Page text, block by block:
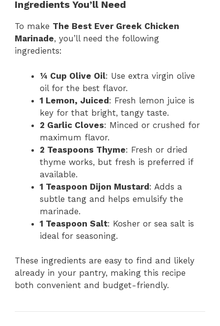
Ingredients You’ll Need
To make The Best Ever Greek Chicken
Marinade, you’ll need the following
ingredients:
¼ Cup Olive Oil: Use extra virgin olive
oil for the best flavor.
1 Lemon, Juiced: Fresh lemon juice is
key for that bright, tangy taste.
2 Garlic Cloves: Minced or crushed for
maximum flavor.
2 Teaspoons Thyme: Fresh or dried
thyme works, but fresh is preferred if
available.
1 Teaspoon Dijon Mustard: Adds a
subtle tang and helps emulsify the
marinade.
1 Teaspoon Salt: Kosher or sea salt is
ideal for seasoning.
These ingredients are easy to find and likely
already in your pantry, making this recipe
both convenient and budget-friendly.